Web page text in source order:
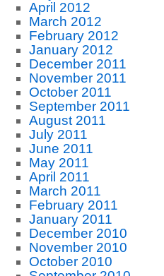
April 2012
March 2012
February 2012
January 2012
December 2011
November 2011
October 2011
September 2011
August 2011
July 2011
June 2011
May 2011
April 2011
March 2011
February 2011
January 2011
December 2010
November 2010
October 2010